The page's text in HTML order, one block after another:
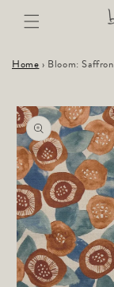
Skip to
content
Home › Bloom: Saffron
Skip to
product
information